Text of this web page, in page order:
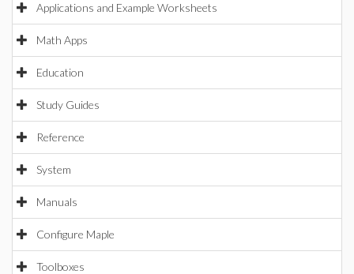
Applications and Example Worksheets
Math Apps
Education
Study Guides
Reference
System
Manuals
Configure Maple
Toolboxes